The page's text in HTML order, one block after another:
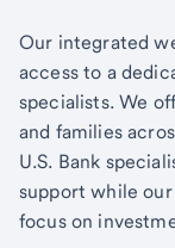
Our integrated
access to a
specialists. We
and families
U.S. Bank
support while our
focus on